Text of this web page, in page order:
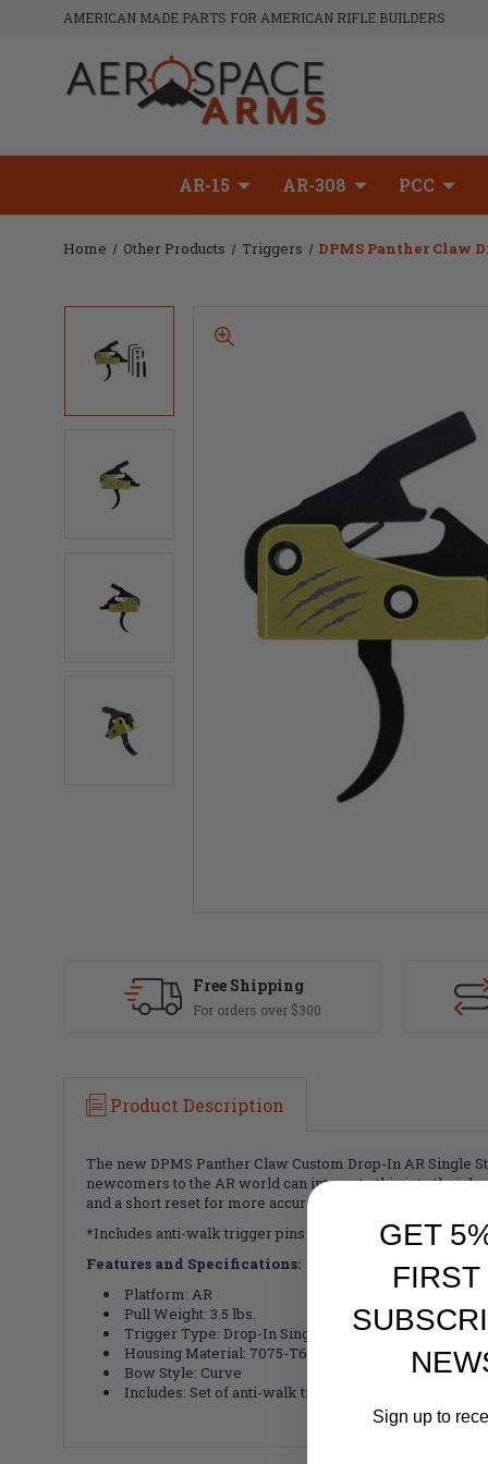
AMERICAN MADE PARTS FOR AMERICAN RIFLE BUILDERS
AR-15 AR-308 PCC
Home Other Products Triggers DPMS Panther Claw
Free Shipping
For orders over $300
Product Description
The new DPMS Panther Claw Custom Drop-In AR
newcomers to the AR world can integrate this into their
and a short reset for more accurate shot placement.
*Includes anti-walk trigger pins and installation tool
Features and Specifications:
Platform: AR
Pull Weight: 3.5 lbs.
Trigger Type: Drop-In Single Stage
Housing Material: 7075-T6 Aluminum
Bow Style: Curve
Includes: Set of anti-walk trigger pins and
GET
Sign up to